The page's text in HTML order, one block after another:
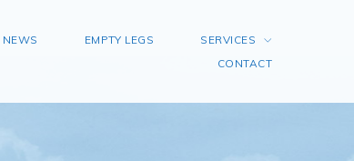
NEWS EMPTY LEGS
SERVICES
CONTACT